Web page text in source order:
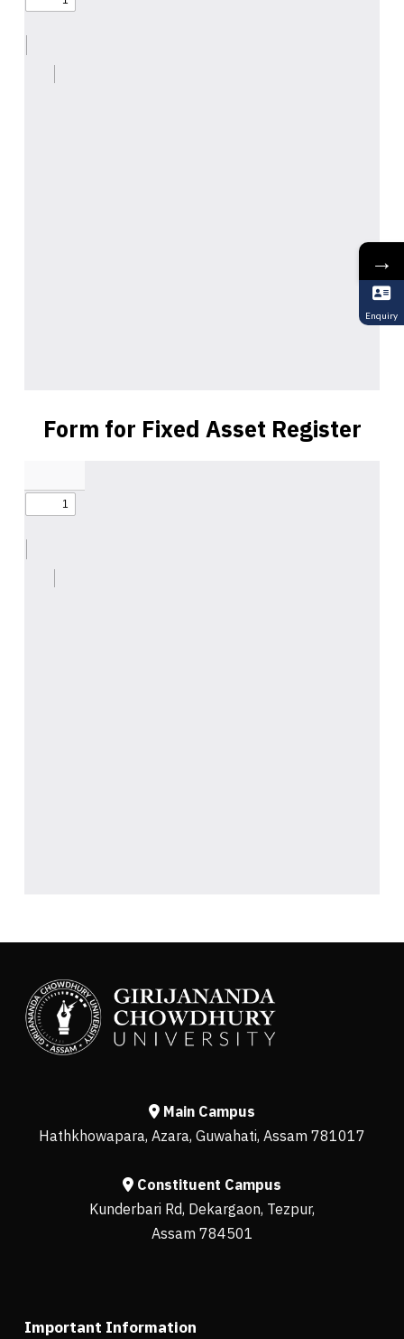
Form for Fixed Asset Register
Main Campus
Hathkhowapara, Azara, Guwahati, Assam 781017
Constituent Campus
Kunderbari Rd, Dekargaon, Tezpur,
Assam 784501
Important Information
→
Enquiry